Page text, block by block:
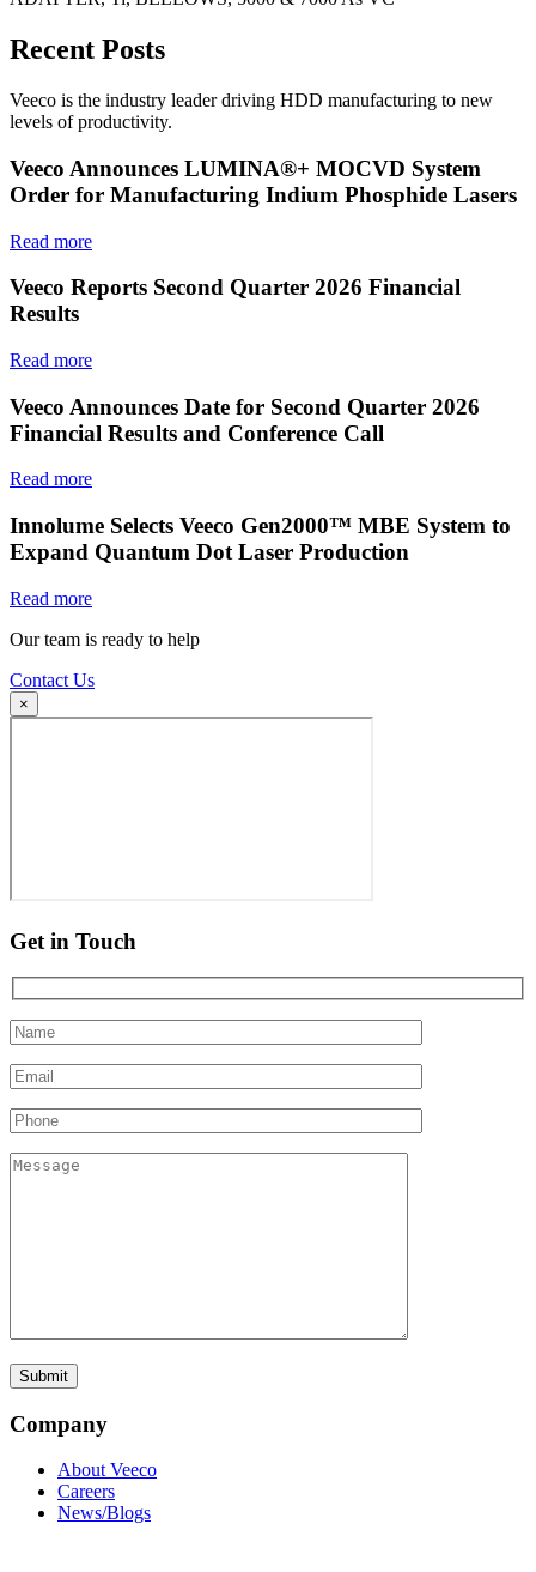
Recent Posts
Veeco is the industry leader driving HDD manufacturing to new
levels of productivity.
Veeco Announces LUMINA®+ MOCVD System
Order for Manufacturing Indium Phosphide Lasers
Read more
Veeco Reports Second Quarter 2026 Financial
Results
Read more
Veeco Announces Date for Second Quarter 2026
Financial Results and Conference Call
Read more
Innolume Selects Veeco Gen2000™ MBE System to
Expand Quantum Dot Laser Production
Read more
Our team is ready to help
Contact Us
×
Get in Touch
Company
About Veeco
Careers
News/Blogs